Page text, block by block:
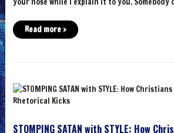
Read more ›
STOMPING SATAN with STYLE: How